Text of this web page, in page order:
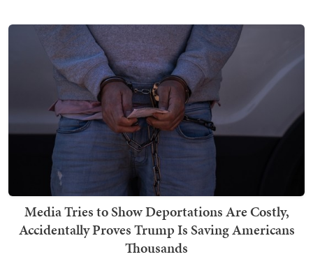
Media Tries to Show Deportations Are Costly,
Accidentally Proves Trump Is Saving Americans
Thousands